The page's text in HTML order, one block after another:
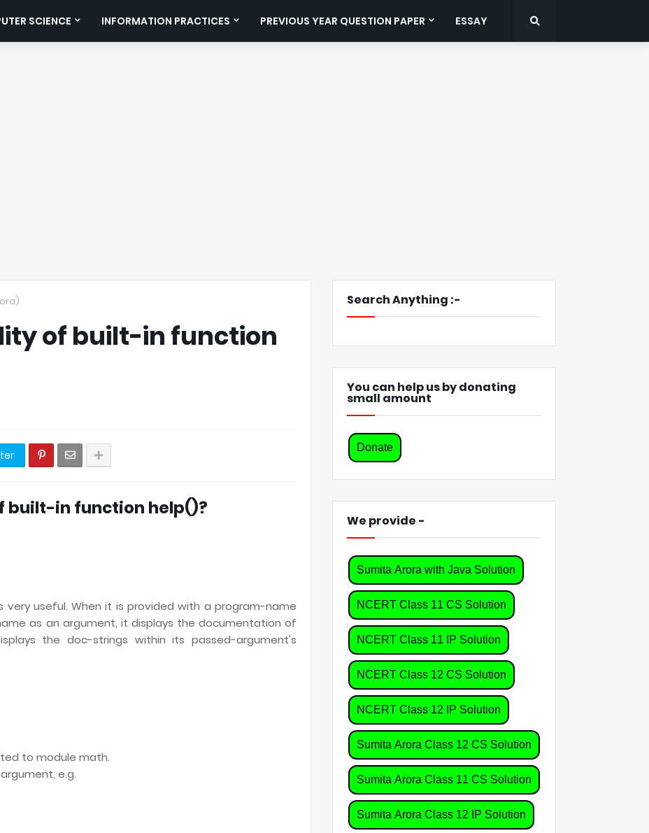
SCIENCE INFORMATION PRACTICES PREVIOUS YEAR QUESTION PAPER ESSAY
of built-in function
built-in function help()?
very useful. When it is provided with a program-name
as an argument, it displays the documentation of
the doc-strings within its passed-argument's
to module math.
e.g.
Search Anything :-
You can help us by donating
small amount
Donate
We provide -
Sumita Arora with Java Solution
NCERT Class 11 CS Solution
NCERT Class 11 IP Solution
NCERT Class 12 CS Solution
NCERT Class 12 IP Solution
Sumita Arora Class 12 CS Solution
Sumita Arora Class 11 CS Solution
Sumita Arora Class 12 IP Solution